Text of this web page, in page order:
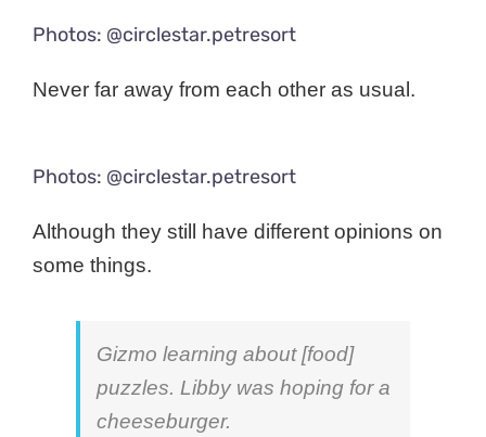
Photos: @circlestar.petresort
Never far away from each other as usual.
Photos: @circlestar.petresort
Although they still have different opinions on
some things.
Gizmo learning about [food]
puzzles. Libby was hoping for a
cheeseburger.